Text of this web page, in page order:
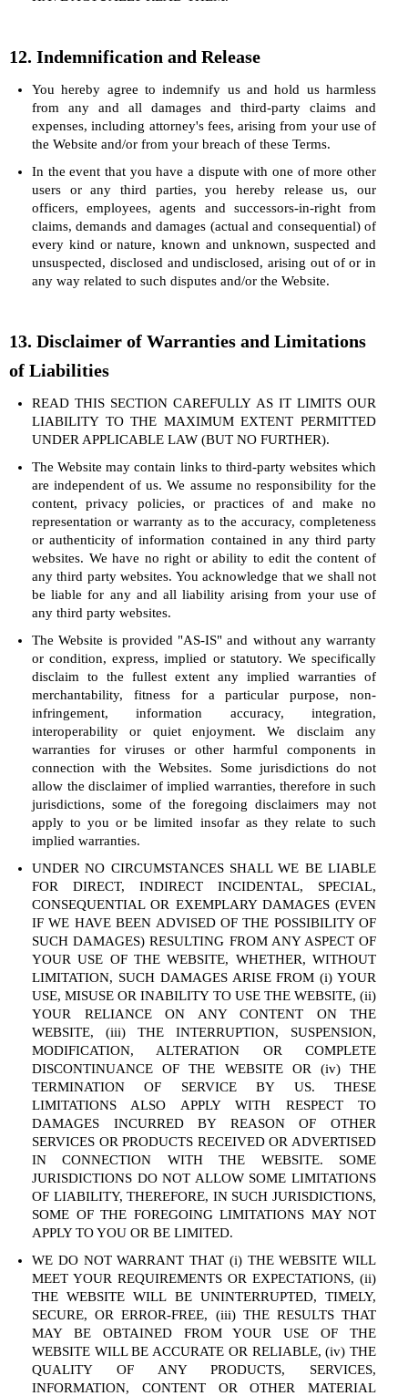
12. Indemnification and Release
You hereby agree to indemnify us and hold us harmless
from any and all damages and third-party claims and
expenses, including attorney's fees, arising from your use of
the Website and/or from your breach of these Terms.
In the event that you have a dispute with one of more other
users or any third parties, you hereby release us, our
officers, employees, agents and successors-in-right from
claims, demands and damages (actual and consequential) of
every kind or nature, known and unknown, suspected and
unsuspected, disclosed and undisclosed, arising out of or in
any way related to such disputes and/or the Website.
13. Disclaimer of Warranties and Limitations
of Liabilities
READ THIS SECTION CAREFULLY AS IT LIMITS OUR
LIABILITY TO THE MAXIMUM EXTENT PERMITTED
UNDER APPLICABLE LAW (BUT NO FURTHER).
The Website may contain links to third-party websites which
are independent of us. We assume no responsibility for the
content, privacy policies, or practices of and make no
representation or warranty as to the accuracy, completeness
or authenticity of information contained in any third party
websites. We have no right or ability to edit the content of
any third party websites. You acknowledge that we shall not
be liable for any and all liability arising from your use of
any third party websites.
The Website is provided "AS-IS" and without any warranty
or condition, express, implied or statutory. We specifically
disclaim to the fullest extent any implied warranties of
merchantability, fitness for a particular purpose, non-
infringement, information accuracy, integration,
interoperability or quiet enjoyment. We disclaim any
warranties for viruses or other harmful components in
connection with the Websites. Some jurisdictions do not
allow the disclaimer of implied warranties, therefore in such
jurisdictions, some of the foregoing disclaimers may not
apply to you or be limited insofar as they relate to such
implied warranties.
UNDER NO CIRCUMSTANCES SHALL WE BE LIABLE
FOR DIRECT, INDIRECT INCIDENTAL, SPECIAL,
CONSEQUENTIAL OR EXEMPLARY DAMAGES (EVEN
IF WE HAVE BEEN ADVISED OF THE POSSIBILITY OF
SUCH DAMAGES) RESULTING FROM ANY ASPECT OF
YOUR USE OF THE WEBSITE, WHETHER, WITHOUT
LIMITATION, SUCH DAMAGES ARISE FROM (i) YOUR
USE, MISUSE OR INABILITY TO USE THE WEBSITE, (ii)
YOUR RELIANCE ON ANY CONTENT ON THE
WEBSITE, (iii) THE INTERRUPTION, SUSPENSION,
MODIFICATION, ALTERATION OR COMPLETE
DISCONTINUANCE OF THE WEBSITE OR (iv) THE
TERMINATION OF SERVICE BY US. THESE
LIMITATIONS ALSO APPLY WITH RESPECT TO
DAMAGES INCURRED BY REASON OF OTHER
SERVICES OR PRODUCTS RECEIVED OR ADVERTISED
IN CONNECTION WITH THE WEBSITE. SOME
JURISDICTIONS DO NOT ALLOW SOME LIMITATIONS
OF LIABILITY, THEREFORE, IN SUCH JURISDICTIONS,
SOME OF THE FOREGOING LIMITATIONS MAY NOT
APPLY TO YOU OR BE LIMITED.
WE DO NOT WARRANT THAT (i) THE WEBSITE WILL
MEET YOUR REQUIREMENTS OR EXPECTATIONS, (ii)
THE WEBSITE WILL BE UNINTERRUPTED, TIMELY,
SECURE, OR ERROR-FREE, (iii) THE RESULTS THAT
MAY BE OBTAINED FROM YOUR USE OF THE
WEBSITE WILL BE ACCURATE OR RELIABLE, (iv) THE
QUALITY OF ANY PRODUCTS, SERVICES,
INFORMATION, CONTENT OR OTHER MATERIAL